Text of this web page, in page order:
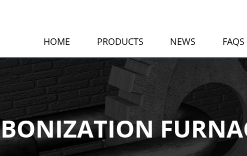
HOME PRODUCTS NEWS FAQS